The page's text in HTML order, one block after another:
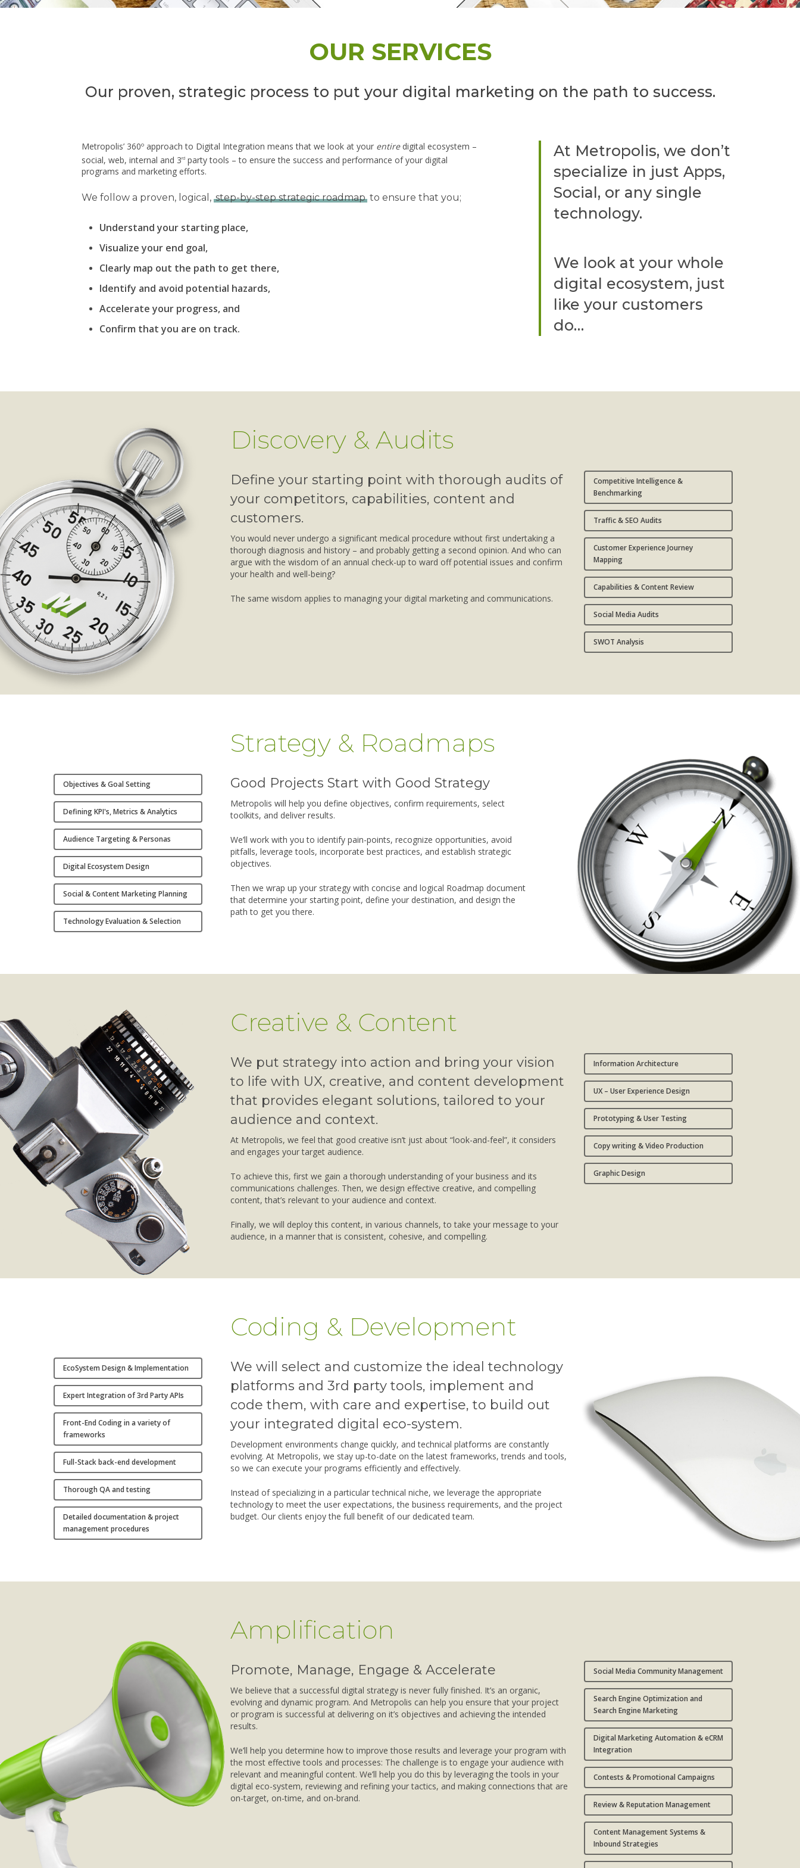
OUR SERVICES
Our proven, strategic process to put your digital marketing on the path to success.
Metropolis’ 360º approach to Digital Integration means that we look at your entiredigital ecosystem –
social, web, internal and 3rdparty tools – to ensure the success and performance of your digital
programs and marketing efforts.
We follow a proven, logical, step-by-step strategic roadmapto ensure that you;
Understand your starting place,
Visualize your end goal,
Clearly map out the path to get there,
Identify and avoid potential hazards,
Accelerate your progress, and
Confirm that you are on track.
At Metropolis, we don’t
specialize in just Apps,
Social, or any single
technology.
We look at your whole
digital ecosystem, just
like your customers
do…
Discovery & Audits
Define your starting point with thorough audits of
your competitors, capabilities, content and
customers.
You would never undergo a significant medical procedure without first undertaking a
thorough diagnosis and history – and probably getting a second opinion. And who can
argue with the wisdom of an annual check-up to ward off potential issues and confirm
your health and well-being?
The same wisdom applies to managing your digital marketing and communications.
Competitive Intelligence &
Benchmarking
Traffic & SEO Audits
Customer Experience Journey
Mapping
Capabilities & Content Review
Social Media Audits
SWOT Analysis
Strategy & Roadmaps
Objectives & Goal Setting
Defining KPI's, Metrics & Analytics
Audience Targeting & Personas
Digital Ecosystem Design
Social & Content Marketing Planning
Technology Evaluation & Selection
Good Projects Start with Good Strategy
Metropolis will help you define objectives, confirm requirements, select
toolkits, and deliver results.
We’ll work with you to identify pain-points, recognize opportunities, avoid
pitfalls, leverage tools, incorporate best practices, and establish strategic
objectives.
Then we wrap up your strategy with concise and logical Roadmap document
that determine your starting point, define your destination, and design the
path to get you there.
Creative & Content
We put strategy into action and bring your vision
to life with UX, creative, and content development
that provides elegant solutions, tailored to your
audience and context.
At Metropolis, we feel that good creative isn’t just about “look-and-feel”, it considers
and engages your target audience.
To achieve this, first we gain a thorough understanding of your business and its
communications challenges. Then, we design effective creative, and compelling
content, that’s relevant to your audience and context.
Finally, we will deploy this content, in various channels, to take your message to your
audience, in a manner that is consistent, cohesive, and compelling.
Information Architecture
UX – User Experience Design
Prototyping & User Testing
Copy writing & Video Production
Graphic Design
Coding & Development
EcoSystem Design & Implementation
Expert Integration of 3rd Party APIs
Front-End Coding in a variety of
frameworks
Full-Stack back-end development
Thorough QA and testing
Detailed documentation & project
management procedures
We will select and customize the ideal technology
platforms and 3rd party tools, implement and
code them, with care and expertise, to build out
your integrated digital eco-system.
Development environments change quickly, and technical platforms are constantly
evolving. At Metropolis, we stay up-to-date on the latest frameworks, trends and tools,
so we can execute your programs efficiently and effectively.
Instead of specializing in a particular technical niche, we leverage the appropriate
technology to meet the user expectations, the business requirements, and the project
budget. Our clients enjoy the full benefit of our dedicated team.
Amplification
Promote, Manage, Engage & Accelerate
We believe that a successful digital strategy is never fully finished. It’s an organic,
evolving and dynamic program. And Metropolis can help you ensure that your project
or program is successful at delivering on it’s objectives and achieving the intended
results.
We’ll help you determine how to improve those results and leverage your program with
the most effective tools and processes: The challenge is to engage your audience with
relevant and meaningful content. We’ll help you do this by leveraging the tools in your
digital eco-system, reviewing and refining your tactics, and making connections that are
on-target, on-time, and on-brand.
Social Media Community Management
Search Engine Optimization and
Search Engine Marketing
Digital Marketing Automation & eCRM
Integration
Contests & Promotional Campaigns
Review & Reputation Management
Content Management Systems &
Inbound Strategies